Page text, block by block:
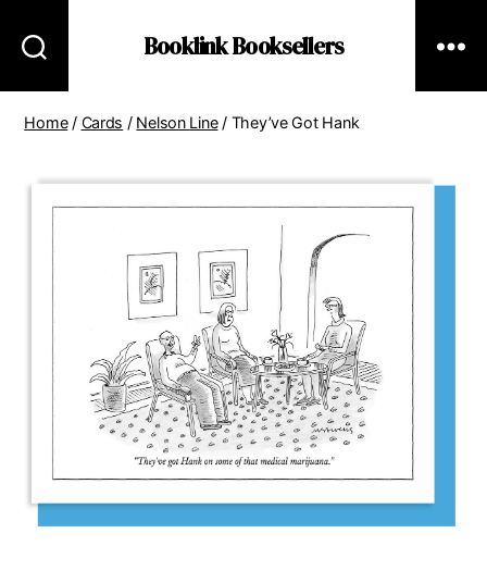
Booklink Booksellers
Home/ Cards / Nelson Line/ They’ve Got Hank